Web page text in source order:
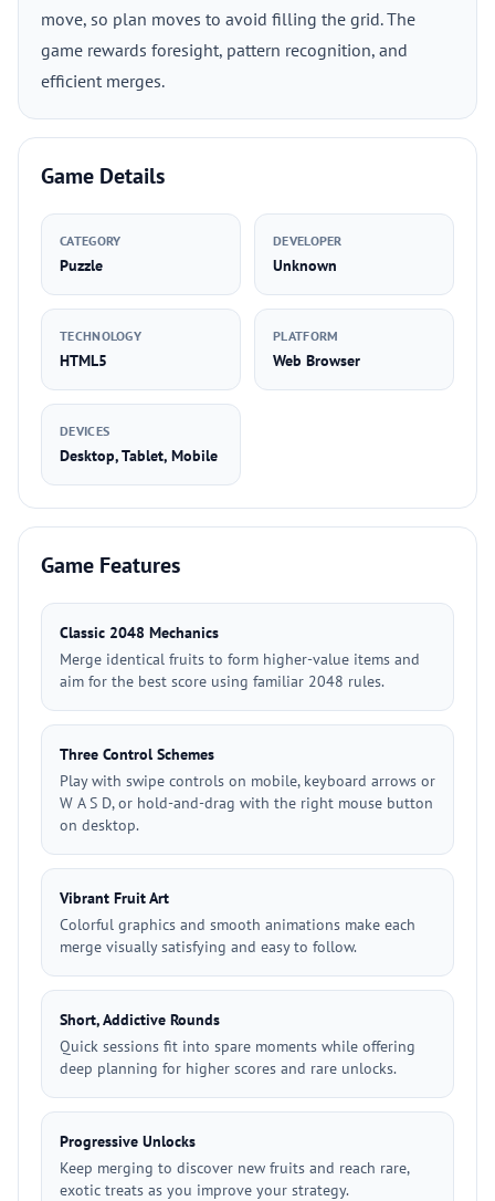
move, so plan moves to avoid filling the grid. The
game rewards foresight, pattern recognition, and
efficient merges.
Game Details
CATEGORY
Puzzle
DEVELOPER
Unknown
TECHNOLOGY
HTML5
PLATFORM
Web Browser
DEVICES
Desktop, Tablet, Mobile
Game Features
Classic 2048 Mechanics
Merge identical fruits to form higher-value items and
aim for the best score using familiar 2048 rules.
Three Control Schemes
Play with swipe controls on mobile, keyboard arrows or
W A S D, or hold-and-drag with the right mouse button
on desktop.
Vibrant Fruit Art
Colorful graphics and smooth animations make each
merge visually satisfying and easy to follow.
Short, Addictive Rounds
Quick sessions fit into spare moments while offering
deep planning for higher scores and rare unlocks.
Progressive Unlocks
Keep merging to discover new fruits and reach rare,
exotic treats as you improve your strategy.